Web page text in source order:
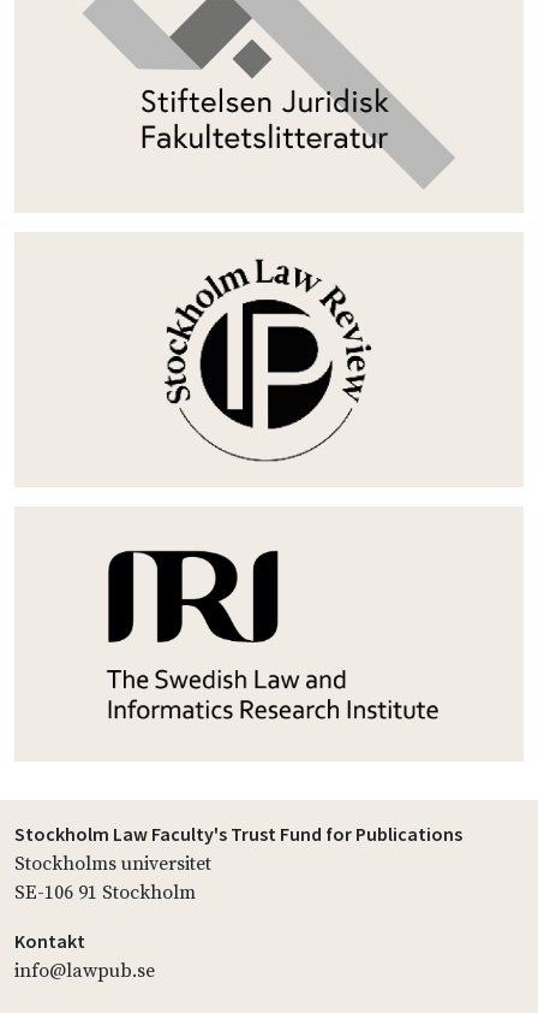
Stockholm Law Faculty's Trust Fund for Publications
Stockholms universitet
SE-106 91 Stockholm
Kontakt
info@lawpub.se